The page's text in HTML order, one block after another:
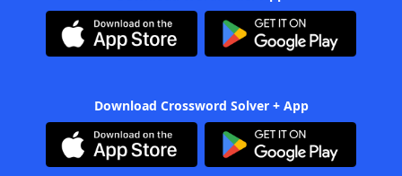
Download Crossword Solver + App